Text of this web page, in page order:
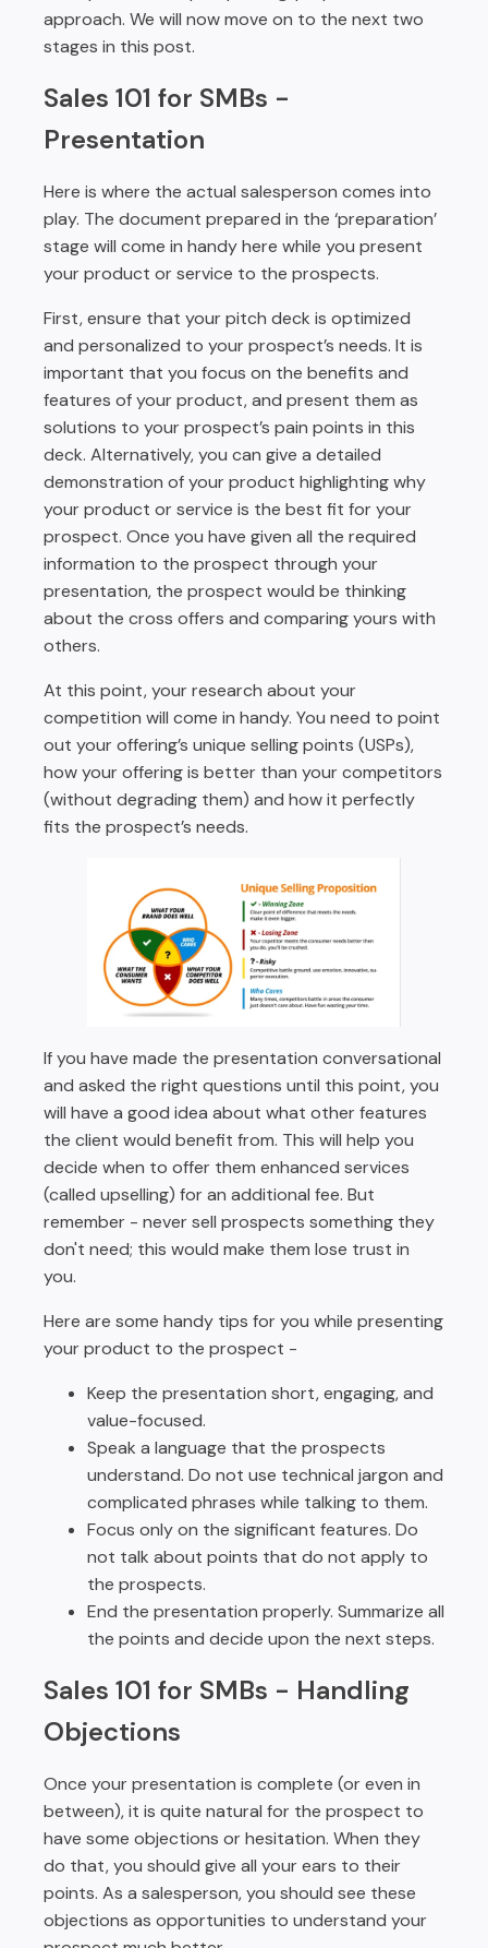
approach. We will now move on to the next two
stages in this post.
Sales 101 for SMBs -
Presentation
Here is where the actual salesperson comes into
play. The document prepared in the ‘preparation’
stage will come in handy here while you present
your product or service to the prospects.
First, ensure that your pitch deck is optimized
and personalized to your prospect’s needs. It is
important that you focus on the benefits and
features of your product, and present them as
solutions to your prospect’s pain points in this
deck. Alternatively, you can give a detailed
demonstration of your product highlighting why
your product or service is the best fit for your
prospect. Once you have given all the required
information to the prospect through your
presentation, the prospect would be thinking
about the cross offers and comparing yours with
others.
At this point, your research about your
competition will come in handy. You need to point
out your offering’s unique selling points (USPs),
how your offering is better than your competitors
(without degrading them) and how it perfectly
fits the prospect’s needs.
If you have made the presentation conversational
and asked the right questions until this point, you
will have a good idea about what other features
the client would benefit from. This will help you
decide when to offer them enhanced services
(called upselling) for an additional fee. But
remember - never sell prospects something they
don't need; this would make them lose trust in
you.
Here are some handy tips for you while presenting
your product to the prospect -
Keep the presentation short, engaging, and
value-focused.
Speak a language that the prospects
understand. Do not use technical jargon and
complicated phrases while talking to them.
Focus only on the significant features. Do
not talk about points that do not apply to
the prospects.
End the presentation properly. Summarize all
the points and decide upon the next steps.
Sales 101 for SMBs - Handling
Objections
Once your presentation is complete (or even in
between), it is quite natural for the prospect to
have some objections or hesitation. When they
do that, you should give all your ears to their
points. As a salesperson, you should see these
objections as opportunities to understand your